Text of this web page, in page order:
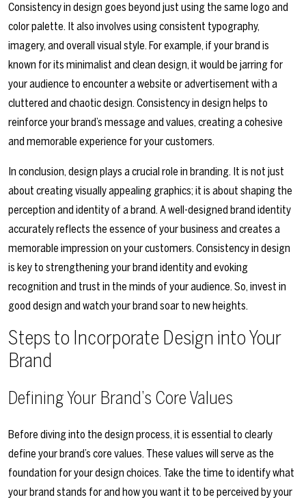
Consistency in design goes beyond just using the same logo and
color palette. It also involves using consistent typography,
imagery, and overall visual style. For example, if your brand is
known for its minimalist and clean design, it would be jarring for
your audience to encounter a website or advertisement with a
cluttered and chaotic design. Consistency in design helps to
reinforce your brand’s message and values, creating a cohesive
and memorable experience for your customers.
In conclusion, design plays a crucial role in branding. It is not just
about creating visually appealing graphics; it is about shaping the
perception and identity of a brand. A well-designed brand identity
accurately reflects the essence of your business and creates a
memorable impression on your customers. Consistency in design
is key to strengthening your brand identity and evoking
recognition and trust in the minds of your audience. So, invest in
good design and watch your brand soar to new heights.
Steps to Incorporate Design into Your
Brand
Defining Your Brand’s Core Values
Before diving into the design process, it is essential to clearly
define your brand’s core values. These values will serve as the
foundation for your design choices. Take the time to identify what
your brand stands for and how you want it to be perceived by your